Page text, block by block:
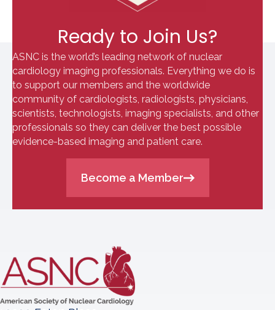
Ready to Join Us?
ASNC is the world’s leading network of nuclear
cardiology imaging professionals. Everything we do is
to support our members and the worldwide
community of cardiologists, radiologists, physicians,
scientists, technologists, imaging specialists, and other
professionals so they can deliver the best possible
evidence-based imaging and patient care.
Become a Member